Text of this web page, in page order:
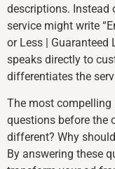
descriptions. Instead
service might write
or Less | Guaranteed
speaks directly to
differentiates the
The most compelling
questions before the
different? Why
By answering these